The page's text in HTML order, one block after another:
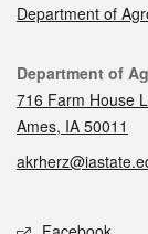
Department of
Contact
Department of
716 Farm House
Ames, IA 50011
Social